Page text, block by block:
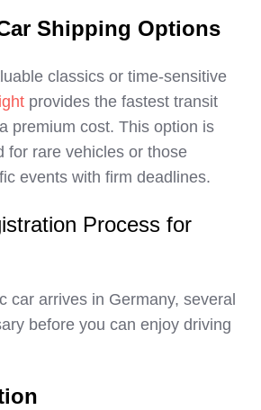
Shipping Options
classics or time-sensitive
provides the fastest transit
premium cost. This option is
for rare vehicles or those
events with firm deadlines.
Process for
car arrives in Germany, several
before you can enjoy driving